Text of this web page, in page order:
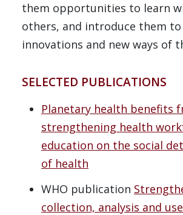
them opportunities to learn
others, and introduce them
innovations and new ways of
SELECTED PUBLICATIONS
Planetary health benefits
strengthening health
education on the social
of health
WHO publication
collection, analysis and